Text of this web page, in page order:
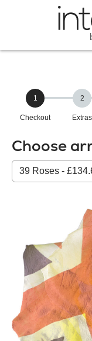
1
Checkout
2
Extras
Choose
Select
from